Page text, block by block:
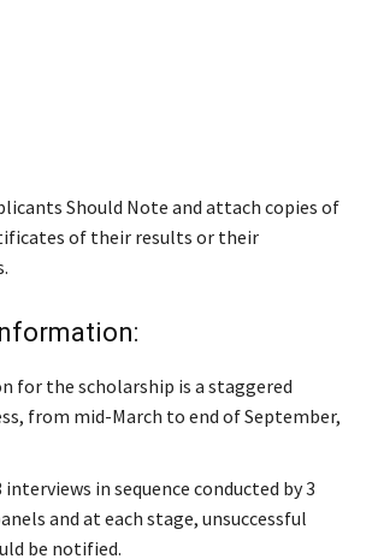
Should Note and attach copies of
of their results or their
for the scholarship is a staggered
from mid-March to end of September,
in sequence conducted by 3
and at each stage, unsuccessful
be notified.